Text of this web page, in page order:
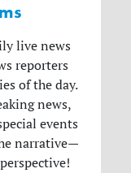
live news
reporters
of the day.
news,
events
narrative—